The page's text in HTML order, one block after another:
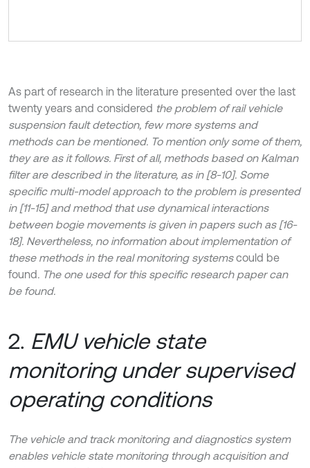
As part of research in the literature presented over the last
twenty years and considered the problem of rail vehicle
suspension fault detection, few more systems and
methods can be mentioned. To mention only some of them,
they are as it follows. First of all, methods based on Kalman
filter are described in the literature, as in [8-10]. Some
specific multi-model approach to the problem is presented
in [11-15] and method that use dynamical interactions
between bogie movements is given in papers such as [16-
18]. Nevertheless, no information about implementation of
these methods in the real monitoring systemscould be
found. The one used for this specific research paper can
be found.
2. EMU vehicle state
monitoring under supervised
operating conditions
The vehicle and track monitoring and diagnostics system
enables vehicle state monitoring through acquisition and